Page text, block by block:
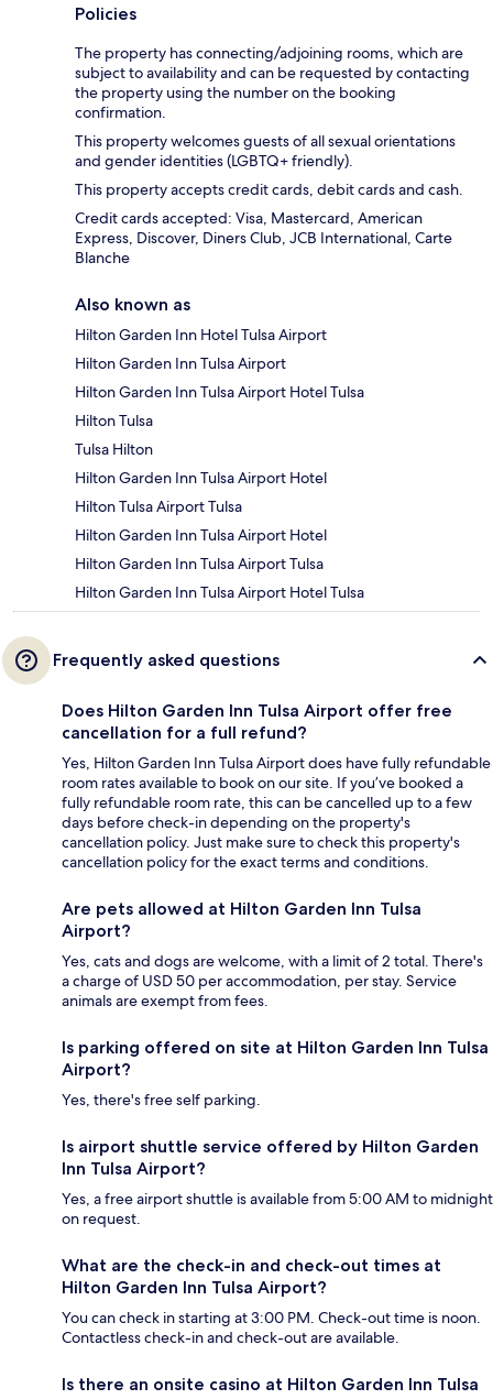
Policies
The property has connecting/adjoining rooms, which are
subject to availability and can be requested by contacting
the property using the number on the booking
confirmation.
This property welcomes guests of all sexual orientations
and gender identities (LGBTQ+ friendly).
This property accepts credit cards, debit cards and cash.
Credit cards accepted: Visa, Mastercard, American
Express, Discover, Diners Club, JCB International, Carte
Blanche
Also known as
Hilton Garden Inn Hotel Tulsa Airport
Hilton Garden Inn Tulsa Airport
Hilton Garden Inn Tulsa Airport Hotel Tulsa
Hilton Tulsa
Tulsa Hilton
Hilton Garden Inn Tulsa Airport Hotel
Hilton Tulsa Airport Tulsa
Hilton Garden Inn Tulsa Airport Hotel
Hilton Garden Inn Tulsa Airport Tulsa
Hilton Garden Inn Tulsa Airport Hotel Tulsa
Frequently asked questions
Does Hilton Garden Inn Tulsa Airport offer free
cancellation for a full refund?
Yes, Hilton Garden Inn Tulsa Airport does have fully refundable
room rates available to book on our site. If you’ve booked a
fully refundable room rate, this can be cancelled up to a few
days before check-in depending on the property's
cancellation policy. Just make sure to check this property's
cancellation policy for the exact terms and conditions.
Are pets allowed at Hilton Garden Inn Tulsa
Airport?
Yes, cats and dogs are welcome, with a limit of 2 total. There's
a charge of USD 50 per accommodation, per stay. Service
animals are exempt from fees.
Is parking offered on site at Hilton Garden Inn Tulsa
Airport?
Yes, there's free self parking.
Is airport shuttle service offered by Hilton Garden
Inn Tulsa Airport?
Yes, a free airport shuttle is available from 5:00 AM to midnight
on request.
What are the check-in and check-out times at
Hilton Garden Inn Tulsa Airport?
You can check in starting at 3:00 PM. Check-out time is noon.
Contactless check-in and check-out are available.
Is there an onsite casino at Hilton Garden Inn Tulsa